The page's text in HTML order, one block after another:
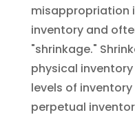
misappropriation
inventory and
"shrinkage."
physical
levels of
perpetual